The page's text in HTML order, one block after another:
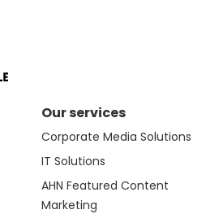
Our services
Corporate Media Solutions
IT Solutions
AHN Featured Content
Marketing